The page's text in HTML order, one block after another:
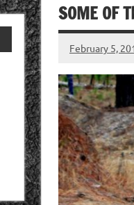
SOME OF
February 5,